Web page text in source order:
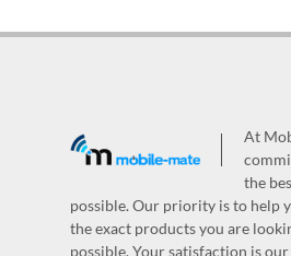
At
the
possible. Our priority is to help
the exact products you are
possible. Your satisfaction is